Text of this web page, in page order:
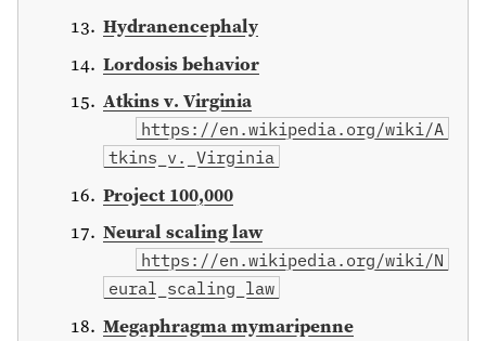
Hydranencephaly
Lordosis behavior
Atkins v. Virginia
https://en.wikipedia.org/wiki/A
tkins_v._Virginia
Project 100,000
Neural scaling law
https://en.wikipedia.org/wiki/N
eural_scaling_law
Megaphragma mymaripenne